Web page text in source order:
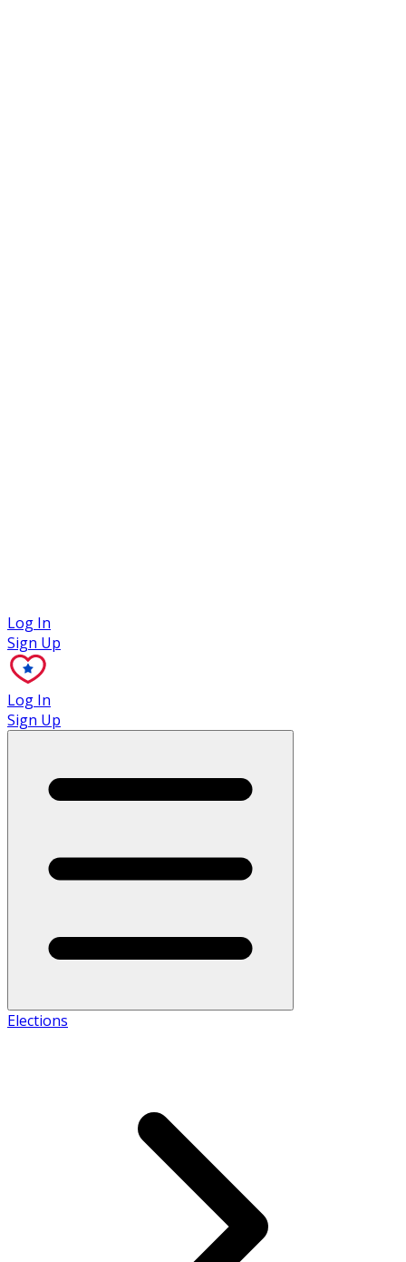
Log In
Sign Up
Log In
Sign Up
Elections